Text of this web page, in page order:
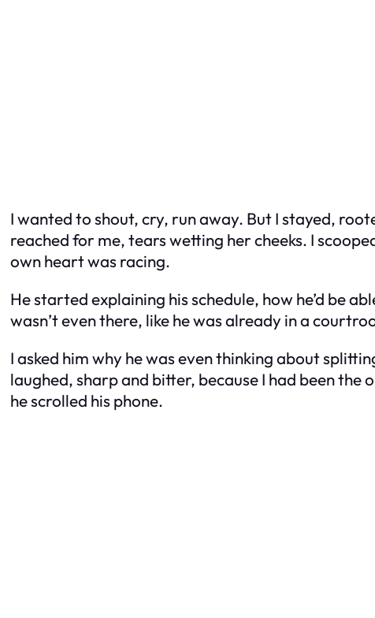
I wanted to shout, cry, run away. But I stayed,
reached for me, tears wetting her cheeks. I
own heart was racing.
He started explaining his schedule, how he’d be
wasn’t even there, like he was already in a
I asked him why he was even thinking about
laughed, sharp and bitter, because I had been
he scrolled his phone.